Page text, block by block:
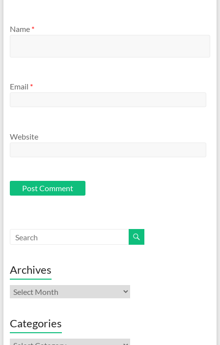
Name *
Email *
Website
Archives
Archives
Categories
Categories